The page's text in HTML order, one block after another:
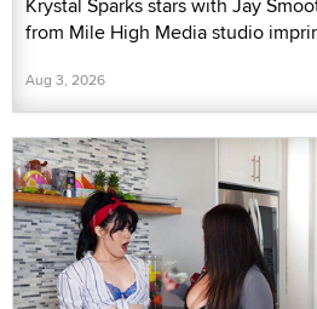
from Mile High Media studio
Aug 3, 2026